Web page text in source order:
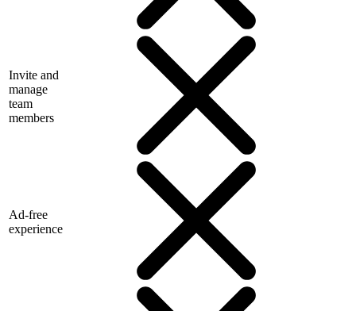
Invite and
manage
team
members
Ad-free
experience